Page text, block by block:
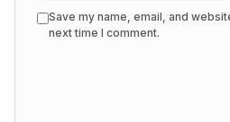
Save my name, email, and
next time I comment.